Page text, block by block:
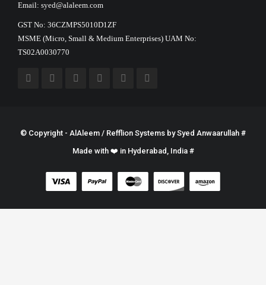
Email: syed@alaleem.com
GST No: 36CZMPS5010D1ZF
MSME (Micro, Small & Medium Enterprises) UAM No:
TS02A0030770
© Copyright - AlAleem / Refflion Systems bySyed Anwaarullah #
Made with ❤️ in Hyderabad, India #